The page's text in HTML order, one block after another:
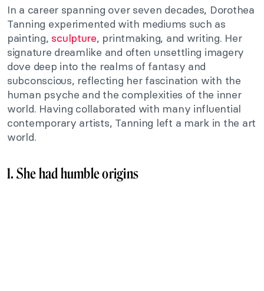
In a career spanning over seven decades, Dorothea
Tanning experimented with mediums such as
painting, sculpture, printmaking, and writing. Her
signature dreamlike and often unsettling imagery
dove deep into the realms of fantasy and
subconscious, reflecting her fascination with the
human psyche and the complexities of the inner
world. Having collaborated with many influential
contemporary artists, Tanning left a mark in the art
world.
1. She had humble origins